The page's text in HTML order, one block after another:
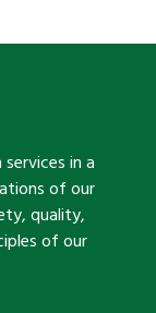
in a
of our
quality,
of our